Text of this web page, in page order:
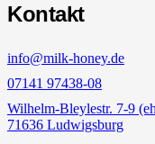
Kontakt
info@milk-honey.de
07141 97438-08
Wilhelm-Bleylestr. 7-9
71636 Ludwigsburg